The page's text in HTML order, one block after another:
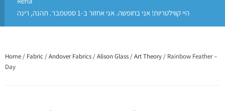
היי קווילטריות! אני בחופשה. אני אחזור ב-1 ספטמבר. תהנה, רינה
Home / Fabric /Andover Fabrics /Alison Glass /Art Theory / Rainbow Feather –
Day